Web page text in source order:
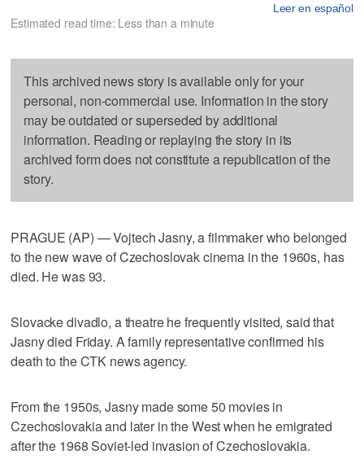
Leer en español
Estimated read time: Less than a minute
This archived news story is available only for your
personal, non-commercial use. Information in the story
may be outdated or superseded by additional
information. Reading or replaying the story in its
archived form does not constitute a republication of the
story.
PRAGUE (AP) — Vojtech Jasny, a filmmaker who belonged
to the new wave of Czechoslovak cinema in the 1960s, has
died. He was 93.
Slovacke divadlo, a theatre he frequently visited, said that
Jasny died Friday. A family representative confirmed his
death to the CTK news agency.
From the 1950s, Jasny made some 50 movies in
Czechoslovakia and later in the West when he emigrated
after the 1968 Soviet-led invasion of Czechoslovakia.